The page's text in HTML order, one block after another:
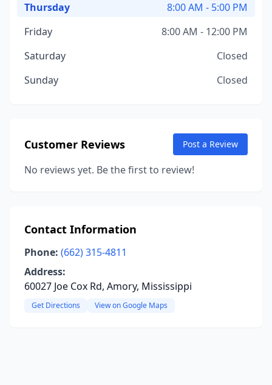
Thursday
8:00 AM - 5:00 PM
Friday
8:00 AM - 12:00 PM
Saturday
Closed
Sunday
Closed
Customer Reviews Post a Review
No reviews yet. Be the first to review!
Contact Information
Phone: (662) 315-4811
Address:
60027 Joe Cox Rd, Amory, Mississippi
Get Directions View on Google Maps